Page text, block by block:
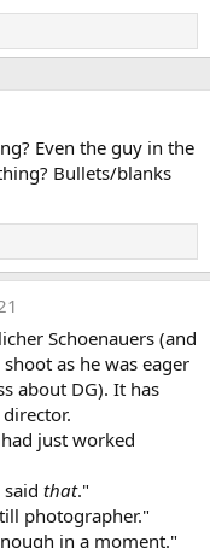
Even the guy in the
Bullets/blanks
Schoenauers (and
as he was eager
about DG). It has
just worked
that."
photographer."
in a moment."